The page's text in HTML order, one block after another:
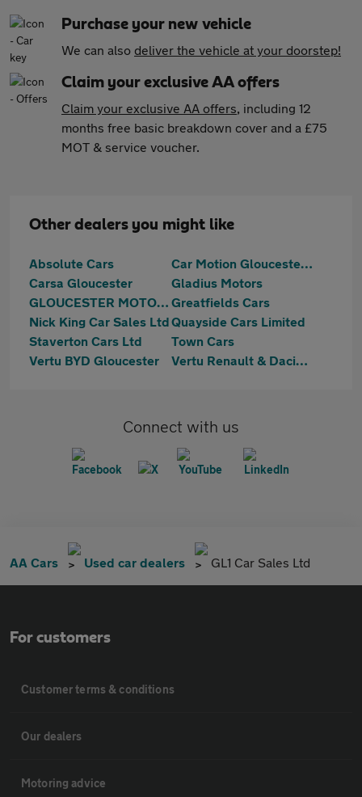
Purchase your new vehicle
We can also deliver the vehicle at your doorstep!
Claim your exclusive AA offers
Claim your exclusive AA offers, including 12
months free basic breakdown cover and a £75
MOT & service voucher.
Other dealers you might like
Absolute Cars
Car Motion Gloucester Ltd
Carsa Gloucester
Gladius Motors
GLOUCESTER MOTOR GROUP LTD Greatfields Cars
Nick King Car Sales LtdQuayside Cars Limited
Staverton Cars Ltd
Town Cars
Vertu BYD Gloucester
Vertu Renault & Dacia Gloucester
Connect with us
AA Cars Used car dealers GL1 Car Sales Ltd
For customers
Customer terms & conditions
Our dealers
Motoring advice